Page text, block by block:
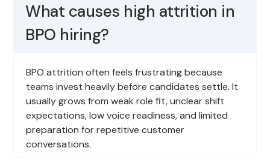
What causes high attrition in
BPO hiring?
BPO attrition often feels frustrating because
teams invest heavily before candidates settle. It
usually grows from weak role fit, unclear shift
expectations, low voice readiness, and limited
preparation for repetitive customer
conversations.